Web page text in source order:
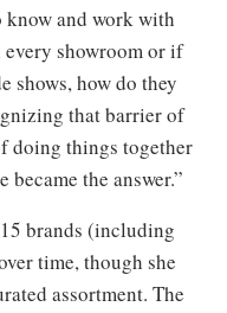
know and work with
showroom or if
shows, how do they
that barrier of
doing things together
the answer.”
brands (including
time, though she
assortment. The